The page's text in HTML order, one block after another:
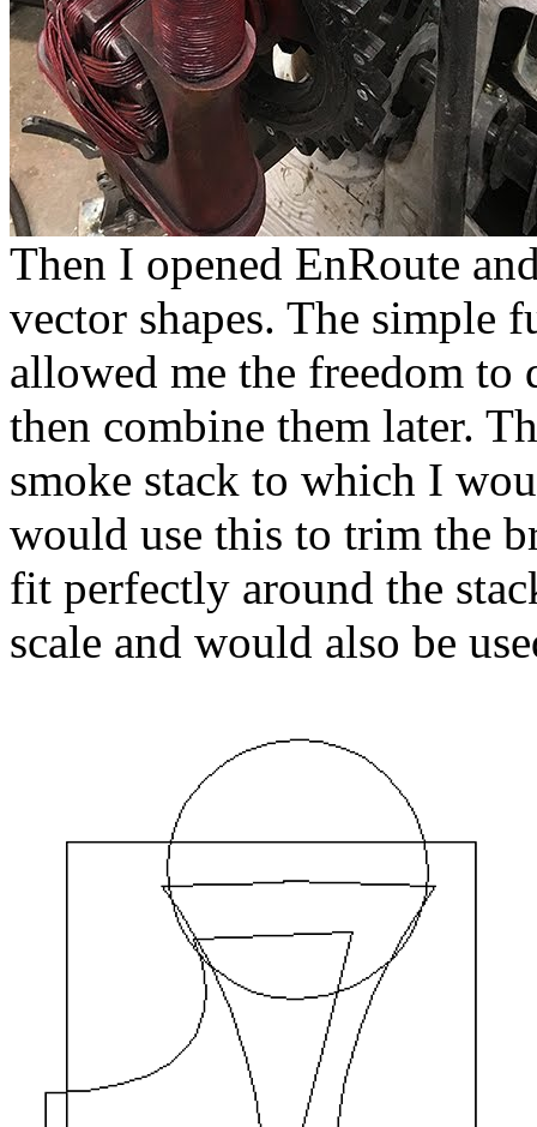
Then I opened EnRoute
vector shapes. The simple
allowed me the freedom to
then combine them later.
smoke stack to which I
would use this to trim the
fit perfectly around the
scale and would also be